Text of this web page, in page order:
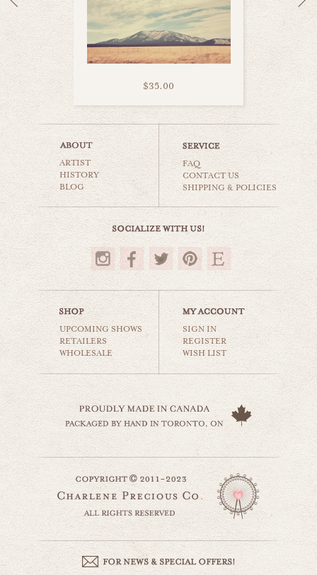
$35.00
niagara falls
world travel
$35.00
climb every mountain
world travel
$35.00
ARTIST
HISTORY
BLOG
FAQ
CONTACT US
SHIPPING & POLICIES
UPCOMING SHOWS
RETAILERS
WHOLESALE
SIGN IN
REGISTER
WISH LIST